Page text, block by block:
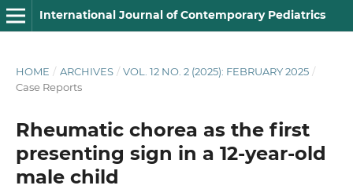
International Journal of Contemporary Pediatrics
HOME / ARCHIVES / VOL. 12 NO. 2 (2025): FEBRUARY 2025 /
Case Reports
Rheumatic chorea as the first
presenting sign in a 12-year-old
male child